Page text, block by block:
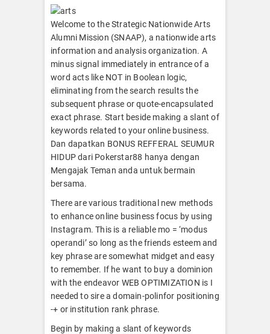
Welcome to the Strategic Nationwide Arts
Alumni Mission (SNAAP), a nationwide arts
information and analysis organization. A
minus signal immediately in entrance of a
word acts like NOT in Boolean logic,
eliminating from the search results the
subsequent phrase or quote-encapsulated
exact phrase. Start beside making a slant of
keywords related to your online business.
Dan dapatkan BONUS REFFERAL SEUMUR
HIDUP dari Pokerstar88 hanya dengan
Mengajak Teman anda untuk bermain
bersama.
There are various traditional new methods
to enhance online business focus by using
Instagram. This is a reliable mo = ‘modus
operandi’ so long as the friends esteem and
key phrase are somewhat midget and easy
to remember. If he want to buy a dominion
with the endeavor WEB OPTIMIZATION is I
needed to sire a domain-polinfor positioning
-+ or institution rank phrase.
Begin by making a slant of keywords